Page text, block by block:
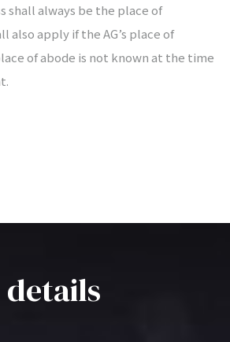
shall always be the place of
also apply if the AG’s place of
of abode is not known at the time